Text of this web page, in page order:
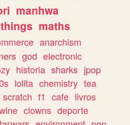
manhwa
things maths
anarchism
god electronic
historia sharks jpop
lolita chemistry tea
scratch f1 cafe livros
clowns deporte